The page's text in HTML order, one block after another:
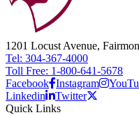
1201 Locust Avenue,
Tel: 304-367-4000
Toll Free: 1-800-641-5678
Facebook Instagram
Linkedin
Twitter
Quick Links